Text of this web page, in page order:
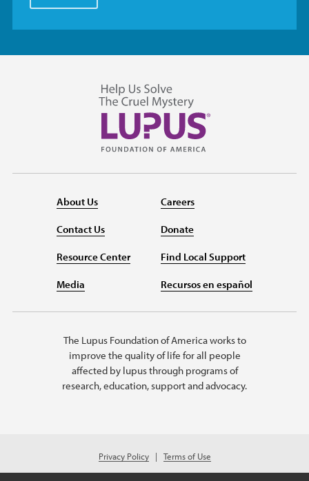
About Us
Contact Us
Resource Center
Media
Careers
Donate
Find Local Support
Recursos en español
The Lupus Foundation of America works to
improve the quality of life for all people
affected by lupus through programs of
research, education, support and advocacy.
Privacy Policy
Terms of Use
© 2026 Lupus Foundation of America. All rights reserved.